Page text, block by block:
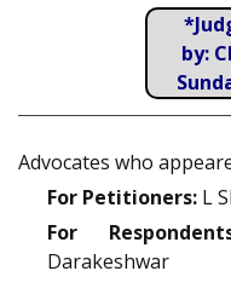
by:
Advocates who
For Petitioners: L
For
Darakeshwar